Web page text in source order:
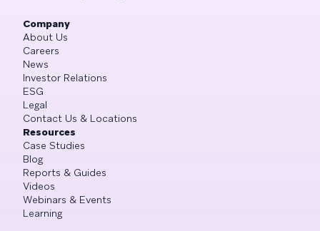
Company
About Us
Careers
News
Investor Relations
ESG
Legal
Contact Us & Locations
Resources
Case Studies
Blog
Reports & Guides
Videos
Webinars & Events
Learning